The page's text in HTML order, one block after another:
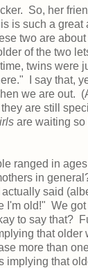
So, her
is such a great
two are
of the two
twins were
I say that,
we are out.
are still
are waiting so
ranged in
in
said
I'm old!" We got
to say that?
that older
more than
implying that